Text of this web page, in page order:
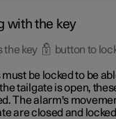
with the key
the key button to
be locked to be
tailgate is open,
The alarm's
are closed and